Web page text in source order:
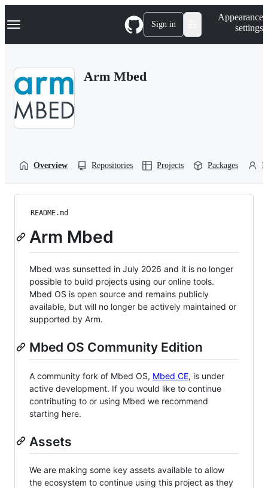
k
p
Navigation Menu Sign in
Appearance
settings
Arm Mbed
Overview Repositories Projects Packages
README.md
Arm Mbed
Mbed was sunsetted in July 2026 and it is no longer
possible to build projects using our online tools.
Mbed OS is open source and remains publicly
available, but will no longer be actively maintained or
supported by Arm.
Mbed OS Community Edition
A community fork of Mbed OS, Mbed CE, is under
active development. If you would like to continue
contributing to or using Mbed we recommend
starting here.
Assets
We are making some key assets available to allow
the ecosystem to continue using this project as they